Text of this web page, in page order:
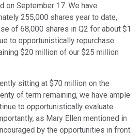
on September 17. We have
255,000 shares year to date,
of 68,000 shares in Q2 for about $1
to opportunistically repurchase
$20 million of our $25 million
sitting at $70 million on the
of term remaining, we have ample
to opportunistically evaluate
as Mary Ellen mentioned in
by the opportunities in front